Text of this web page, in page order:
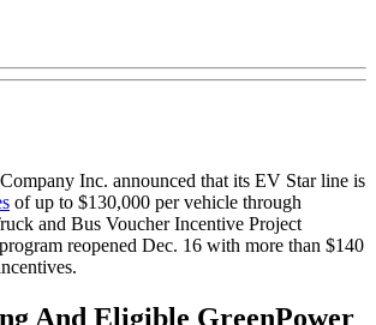
Inc. announced that its EV Star line is
of up to $130,000 per vehicle through
and Bus Voucher Incentive Project
reopened Dec. 16 with more than $140
And Eligible GreenPower